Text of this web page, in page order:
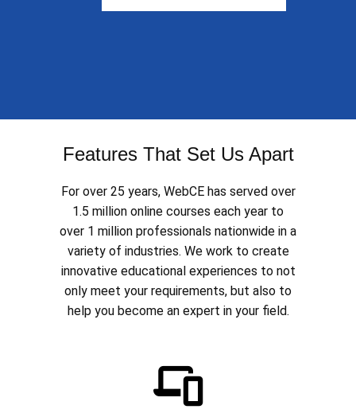
Features That Set Us Apart
For over 25 years, WebCE has served over
1.5 million online courses each year to
over 1 million professionals nationwide in a
variety of industries. We work to create
innovative educational experiences to not
only meet your requirements, but also to
help you become an expert in your field.